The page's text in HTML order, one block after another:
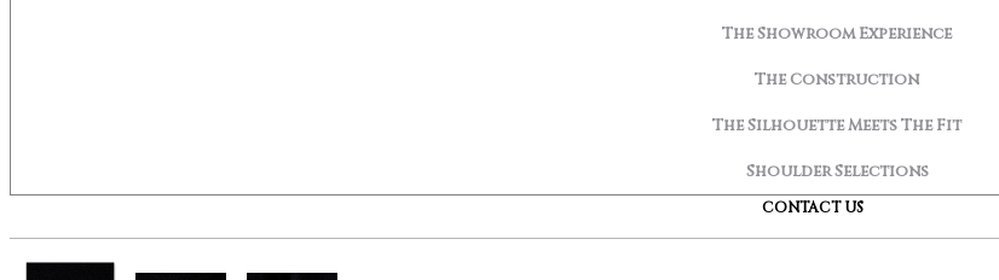
The Showroom Experience
The Construction
The Silhouette Meets The Fit
Shoulder Selections
CONTACT US